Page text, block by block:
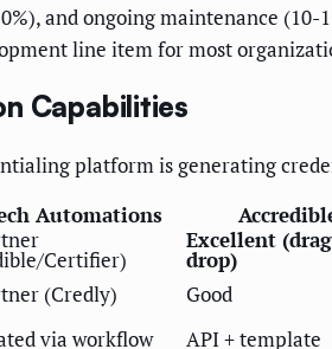
and ongoing maintenance (10-
line item for most
Capabilities
platform is generating
Automations
Certifier)
Excellent
drop)
(Credly) Good
via workflow API + template